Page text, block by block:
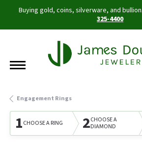
Buying gold, coins, silverware, and
325-4400
Engagement Rings
1CHOOSE A RING 2CHOOSE A
DIAMOND